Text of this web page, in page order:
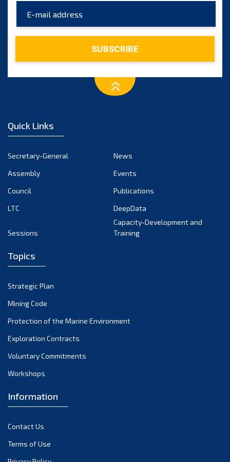
February 2025
January 2025
October 2024
September 2024
August 2024
July 2024
March 2024
February 2024
January 2024
December 2023
November 2023
October 2023
September 2023
August 2023
June 2023
May 2023
Quick Links
Secretary-General
News
Assembly
Events
Council
Publications
LTC
DeepData
Sessions
Capacity-Development and
Training
Topics
Strategic Plan
Mining Code
Protection of the Marine Environment
Exploration Contracts
Voluntary Commitments
Workshops
Information
Contact Us
Terms of Use